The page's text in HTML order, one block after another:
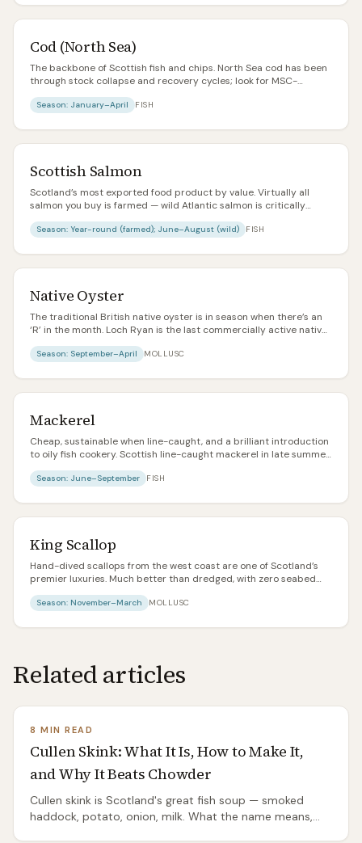
Cod (North Sea)
The backbone of Scottish fish and chips. North Sea cod has been
through stock collapse and recovery cycles; look for MSC-
provenance.
Season: January–April FISH
Scottish Salmon
Scotland’s most exported food product by value. Virtually all
salmon you buy is farmed — wild Atlantic salmon is critically
fishing. Look for RSPCA Assured or organic labels for higher
Season: Year-round (farmed); June–August (wild) FISH
Native Oyster
The traditional British native oyster is in season when there’s an
‘R’ in the month. Loch Ryan is the last commercially active native
characterful than the common Pacific rock oyster.
Season: September–April MOLLUSC
Mackerel
Cheap, sustainable when line-caught, and a brilliant introduction
to oily fish cookery. Scottish line-caught mackerel in late summer
Season: June–September FISH
King Scallop
Hand-dived scallops from the west coast are one of Scotland’s
premier luxuries. Much better than dredged, with zero seabed
Season: November–March MOLLUSC
Related articles
8 MIN READ
Cullen Skink: What It Is, How to Make It,
and Why It Beats Chowder
Cullen skink is Scotland's great fish soup — smoked
haddock, potato, onion, milk. What the name means,